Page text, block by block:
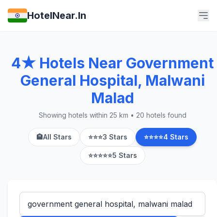
HotelNear.In
4★ Hotels Near Government
General Hospital, Malwani
Malad
Showing hotels within 25 km • 20 hotels found
🏨All Stars ⭐⭐⭐3 Stars ⭐⭐⭐⭐4 Stars
⭐⭐⭐⭐⭐5 Stars